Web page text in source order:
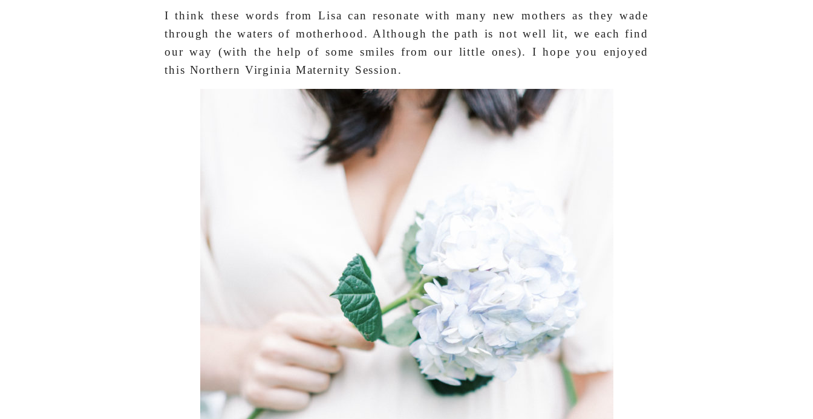
I think these words from Lisa can resonate with many new mothers as they wade
through the waters of motherhood. Although the path is not well lit, we each find
our way (with the help of some smiles from our little ones). I hope you enjoyed
this Northern Virginia Maternity Session.